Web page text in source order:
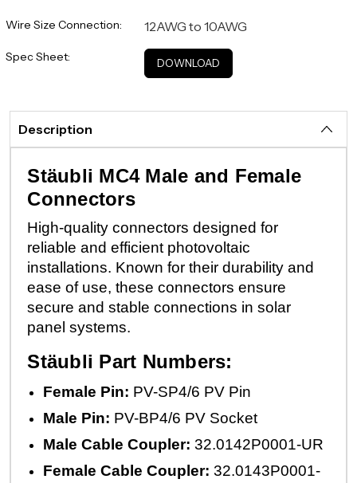
Wire Size Connection: 12AWG to 10AWG
Spec Sheet: DOWNLOAD
Description
Stäubli MC4 Male and Female
Connectors
High-quality connectors designed for
reliable and efficient photovoltaic
installations. Known for their durability and
ease of use, these connectors ensure
secure and stable connections in solar
panel systems.
Stäubli Part Numbers:
Female Pin: PV-SP4/6 PV Pin
Male Pin: PV-BP4/6 PV Socket
Male Cable Coupler: 32.0142P0001-UR
Female Cable Coupler: 32.0143P0001-